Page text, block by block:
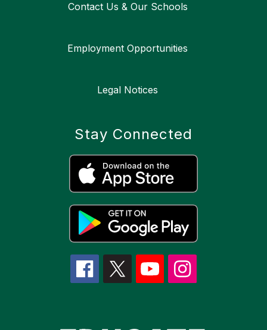
Contact Us & Our Schools
Employment Opportunities
Legal Notices
Stay Connected